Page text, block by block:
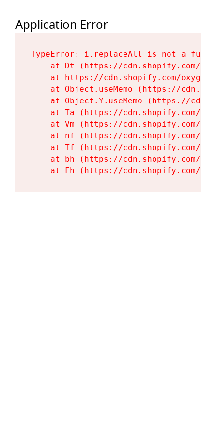
Application Error
TypeError: i.replaceAll is not a
at Dt (https://cdn.shopify.com/
at https://cdn.shopify.com/
at Object.useMemo (https://
at Object.Y.useMemo (https://
at Ta (https://cdn.shopify.com/
at Vm (https://cdn.shopify.com/
at nf (https://cdn.shopify.com/
at Tf (https://cdn.shopify.com/
at bh (https://cdn.shopify.com/
at Fh (https://cdn.shopify.com/